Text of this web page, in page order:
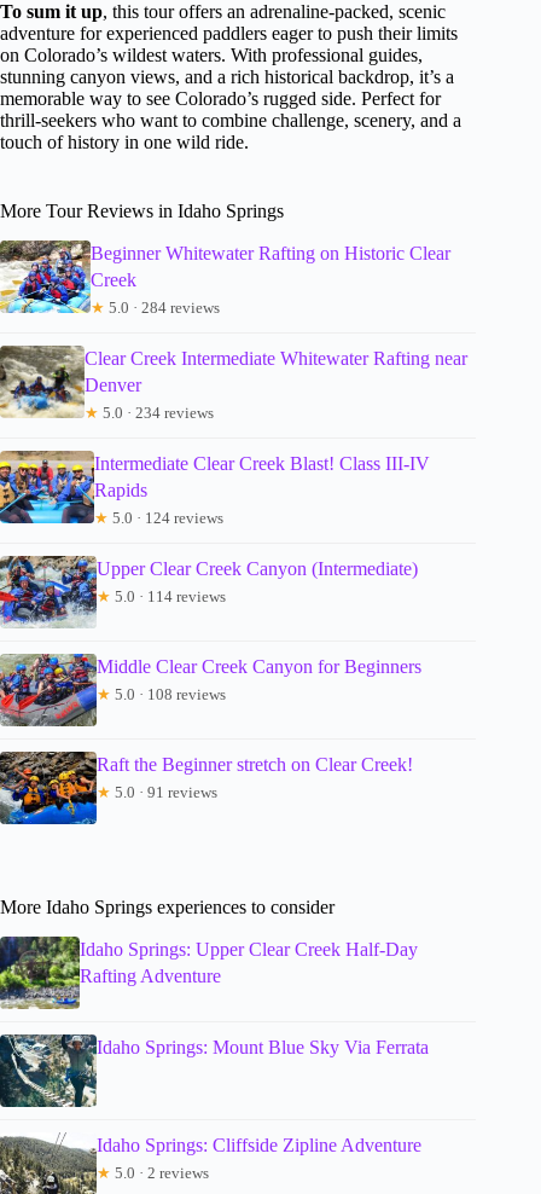
To sum it up, this tour offers an adrenaline-packed, scenic
adventure for experienced paddlers eager to push their limits
on Colorado’s wildest waters. With professional guides,
stunning canyon views, and a rich historical backdrop, it’s a
memorable way to see Colorado’s rugged side. Perfect for
thrill-seekers who want to combine challenge, scenery, and a
touch of history in one wild ride.
More Tour Reviews in Idaho Springs
Beginner Whitewater Rafting on Historic Clear
Creek
★ 5.0 · 284 reviews
Clear Creek Intermediate Whitewater Rafting near
Denver
★ 5.0 · 234 reviews
Intermediate Clear Creek Blast! Class III-IV
Rapids
★ 5.0 · 124 reviews
Upper Clear Creek Canyon (Intermediate)
★ 5.0 · 114 reviews
Middle Clear Creek Canyon for Beginners
★ 5.0 · 108 reviews
Raft the Beginner stretch on Clear Creek!
★ 5.0 · 91 reviews
More Idaho Springs experiences to consider
Idaho Springs: Upper Clear Creek Half-Day
Rafting Adventure
Idaho Springs: Mount Blue Sky Via Ferrata
Idaho Springs: Cliffside Zipline Adventure
★ 5.0 · 2 reviews